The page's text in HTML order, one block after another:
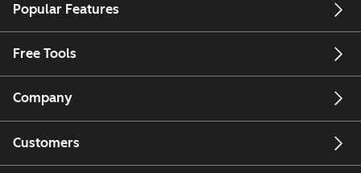
Popular Features
Free Tools
Company
Customers